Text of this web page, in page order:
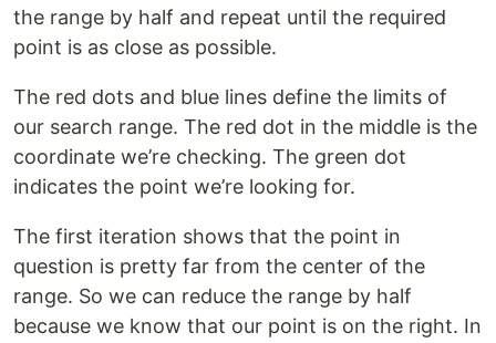
the range by half and repeat until the required
point is as close as possible.
The red dots and blue lines define the limits of
our search range. The red dot in the middle is the
coordinate we’re checking. The green dot
indicates the point we’re looking for.
The first iteration shows that the point in
question is pretty far from the center of the
range. So we can reduce the range by half
because we know that our point is on the right. In